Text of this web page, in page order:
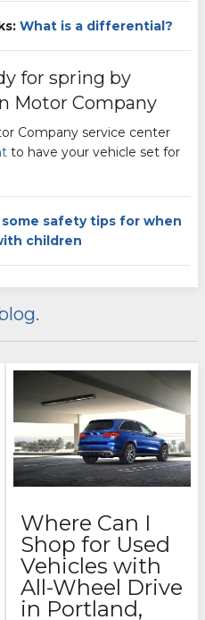
What is a differential?
for spring by
Motor Company
Company service center
to have your vehicle set for
some safety tips for when
children
Where Can I
Shop for Used
Vehicles with
All-Wheel Drive
in Portland,